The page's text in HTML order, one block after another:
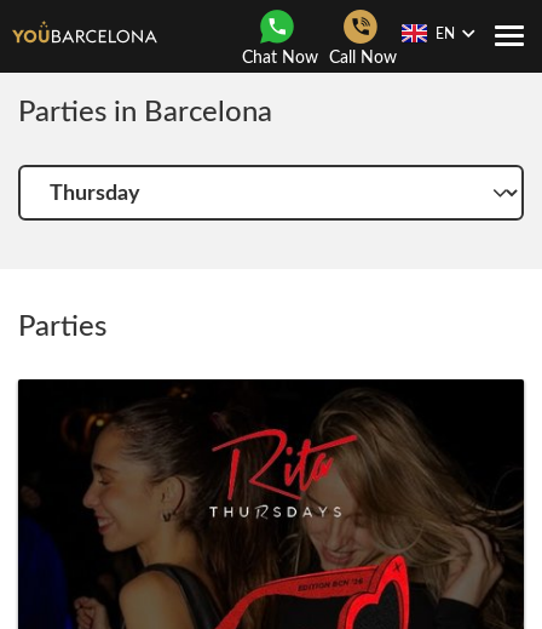
Chat Now Call Now
EN
Parties in Barcelona
Choose
another
Parties